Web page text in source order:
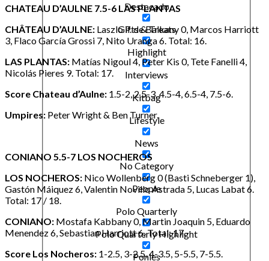
Destacado
Gifts & Treats
Highlight
Interviews
Kitbag
Lifestyle
News
No Category
People
Polo Quarterly
Polo Quarterly Highlight
Ponies
CHATEAU D’AULNE 7.5-6 LAS PLANTAS
CHÂTEAU D’AULNE: Laszlo P. de Balkany 0, Marcos Harriott
3, Flaco García Grossi 7, Nito Uranga 6. Total: 16.
LAS PLANTAS: Matías Nigoul 4, Peter Kis 0, Tete Fanelli 4,
Nicolás Pieres 9. Total: 17.
Score Chateau d’Aulne: 1.5-2, 2.5-3, 4.5-4, 6.5-4, 7.5-6.
Umpires: Peter Wright & Ben Turner.
CONIANO 5.5-7 LOS NOCHEROS
LOS NOCHEROS: Nico Wollenberg 0 (Basti Schneberger 1),
Gastón Máiquez 6, Valentin Novillo Astrada 5, Lucas Labat 6.
Total: 17 / 18.
CONIANO: Mostafa Kabbany 0, Martin Joaquin 5, Eduardo
Menendez 6, Sebastian Harriott 6. Total: 17.
Score Los Nocheros: 1-2.5, 3-2.5, 4-3.5, 5-5.5, 7-5.5.